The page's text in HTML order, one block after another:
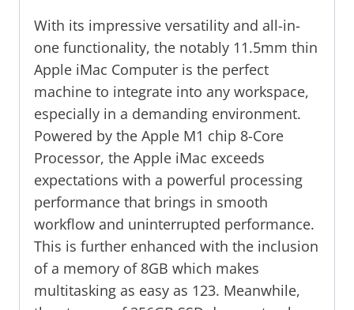
With its impressive versatility and all-in-
one functionality, the notably 11.5mm thin
Apple iMac Computer is the perfect
machine to integrate into any workspace,
especially in a demanding environment.
Powered by the Apple M1 chip 8-Core
Processor, the Apple iMac exceeds
expectations with a powerful processing
performance that brings in smooth
workflow and uninterrupted performance.
This is further enhanced with the inclusion
of a memory of 8GB which makes
multitasking as easy as 123. Meanwhile,